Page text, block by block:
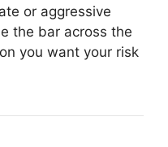
or aggressive
the bar across the
you want your risk